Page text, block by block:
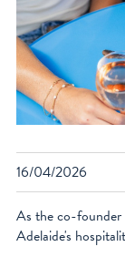
16/04/2026
As the co-founder
Adelaide's